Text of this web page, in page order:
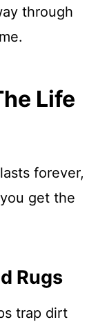
through
Life
forever,
get the
Rugs
trap dirt